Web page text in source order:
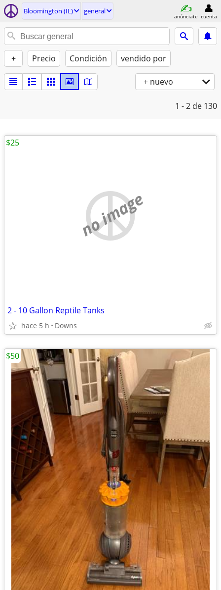
Bloomington (IL) general
anúnciate cuenta
+ Precio Condición vendido por
+ nuevo
1 - 2 de 130
no image
2 - 10 Gallon Reptile Tanks
hace 5 h Downs
$25
$50